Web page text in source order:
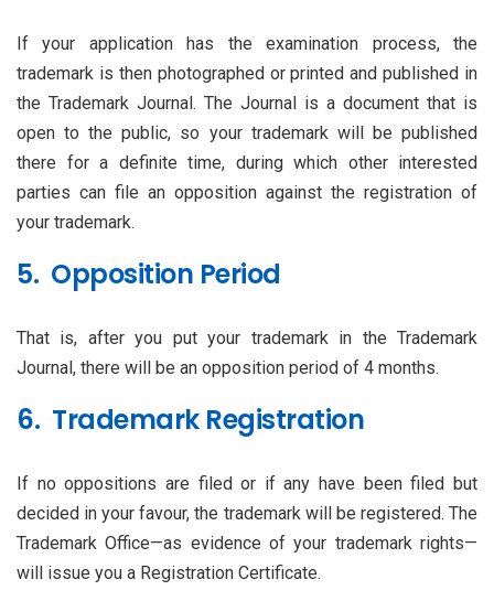
If your application has the examination process, the
trademark is then photographed or printed and published in
the Trademark Journal. The Journal is a document that is
open to the public, so your trademark will be published
there for a definite time, during which other interested
parties can file an opposition against the registration of
your trademark.
5. Opposition Period
That is, after you put your trademark in the Trademark
Journal, there will be an opposition period of 4 months.
6. Trademark Registration
If no oppositions are filed or if any have been filed but
decided in your favour, the trademark will be registered. The
Trademark Office—as evidence of your trademark rights—
will issue you a Registration Certificate.